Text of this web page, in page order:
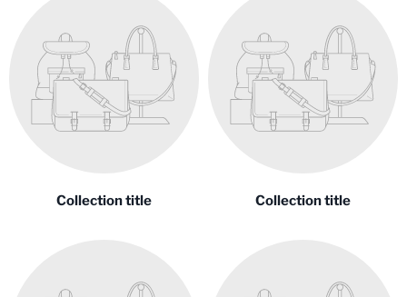
Collection title Collection title